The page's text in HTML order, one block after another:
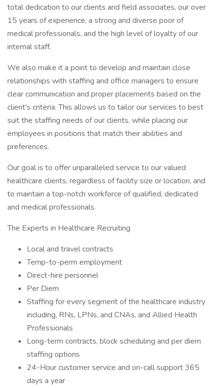
total dedication to our clients and field associates, our over
15 years of experience, a strong and diverse poor of
medical professionals, and the high level of loyalty of our
internal staff.
We also make it a point to develop and maintain close
relationships with staffing and office managers to ensure
clear communication and proper placements based on the
client's criteria. This allows us to tailor our services to best
suit the staffing needs of our clients, while placing our
employees in positions that match their abilities and
preferences.
Our goal is to offer unparalleled service to our valued
healthcare clients, regardless of facility size or location, and
to maintain a top-notch workforce of qualified, dedicated
and medical professionals.
The Experts in Healthcare Recruiting
Local and travel contracts
Temp-to-perm employment
Direct-hire personnel
Per Diem
Staffing for every segment of the healthcare industry
including, RNs, LPNs, and CNAs, and Allied Health
Professionals
Long-term contracts, block scheduling and per diem
staffing options
24-Hour customer service and on-call support 365
days a year